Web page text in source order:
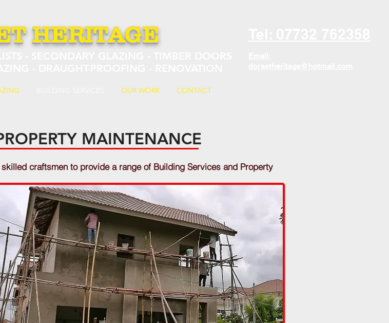
HERITAGE
OUR WORK CONTACT
MAINTENANCE
craftsmen to provide a range of Building Services and Property